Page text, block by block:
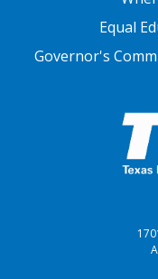
Equal
Governor's